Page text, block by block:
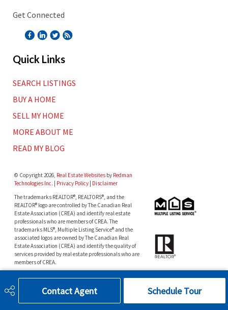
Contact Agent Schedule Tour
Get Connected
Quick Links
SEARCH LISTINGS
BUY A HOME
SELL MY HOME
MORE ABOUT ME
READ MY BLOG
© Copyright 2026, Real Estate Websites by Redman
Technologies Inc.
Privacy Policy| Disclaimer
The trademarks REALTOR®, REALTORS®, and the
REALTOR® logo are controlled by The Canadian Real
Estate Association (CREA) and identify real estate
professionals who are members of CREA. The
trademarks MLS®, Multiple Listing Service® and the
associated logos are owned by The Canadian Real
Estate Association (CREA) and identify the quality of
services provided by real estate professionals who are
members of CREA.
reliable, but is not guaranteed to be accurate by the
Real Estate Board.